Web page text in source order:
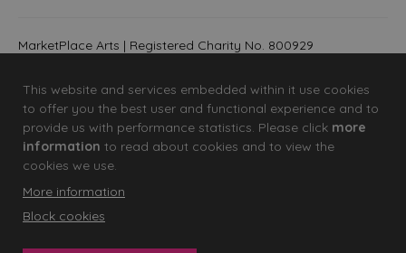
MarketPlace Arts | Registered Charity No. 800929
Suffolk
This website and services embedded within it use cookies
to offer you the best user and functional experience and to
provide us with performance statistics. Please click more
information to read about cookies and to view the
cookies we use.
More information
Block cookies